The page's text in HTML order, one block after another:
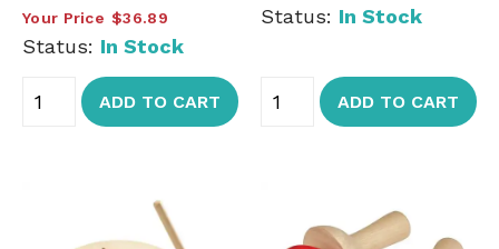
Your Price $36.89
Status: In Stock
ADD TO CART
Status: In Stock
ADD TO CART